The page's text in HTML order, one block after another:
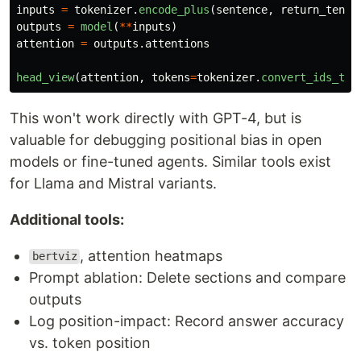
inputs = tokenizer. encode_plus (sentence,
outputs = model (**inputs)
attention = outputs . attentions
head_view(attention, tokens=tokenizer.
This won't work directly with GPT-4, but is
valuable for debugging positional bias in open
models or fine-tuned agents. Similar tools exist
for Llama and Mistral variants.
Additional tools:
bertviz , attention heatmaps
Prompt ablation: Delete sections and compare
outputs
Log position-impact: Record answer accuracy
vs. token position